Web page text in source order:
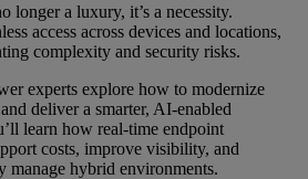
longer a luxury, it’s a necessity.
access across devices and locations,
complexity and security risks.
experts explore how to modernize
deliver a smarter, AI-enabled
learn how real-time endpoint
costs, improve visibility, and
hybrid environments.